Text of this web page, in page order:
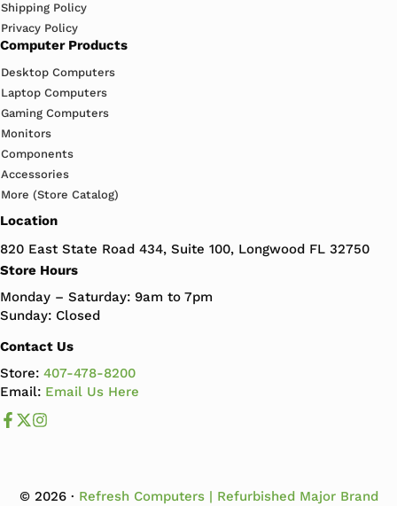
Shipping Policy
Privacy Policy
Computer Products
Desktop Computers
Laptop Computers
Gaming Computers
Monitors
Components
Accessories
More (Store Catalog)
Location
820 East State Road 434, Suite 100, Longwood FL 32750
Store Hours
Monday – Saturday: 9am to 7pm
Sunday: Closed
Contact Us
Store:407-478-8200
Email: Email Us Here
Like us on Facebook
Follow us us on X
© 2026 · Refresh Computers | Refurbished Major Brand